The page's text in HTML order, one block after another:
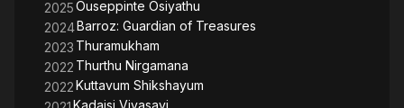
2025Ouseppinte Osiyathu
2024Barroz: Guardian of Treasures
2023 Thuramukham
2022 Thurthu Nirgamana
2022Kuttavum Shikshayum
Kadaisi Vivasayi